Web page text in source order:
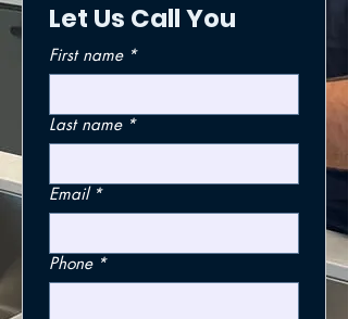
Let Us Call You
First name *
Last name *
Email *
Phone *